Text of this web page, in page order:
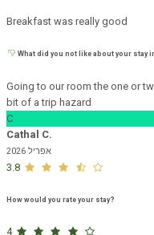
Breakfast was really good
What did you not like about your stay
Going to our room the one or
bit of a trip hazard
C
Cathal C.
אפריל 2026
3.8
How would you rate your stay?
4